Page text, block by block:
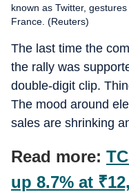
known as Twitter,
France. (Reuters)
The last time the
the rally was
double-digit clip.
The mood around
sales are shrinking
Read more:
up 8.7% at ₹